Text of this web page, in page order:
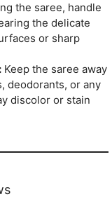
the saree, handle
the delicate
or sharp
Keep the saree away
deodorants, or any
discolor or stain